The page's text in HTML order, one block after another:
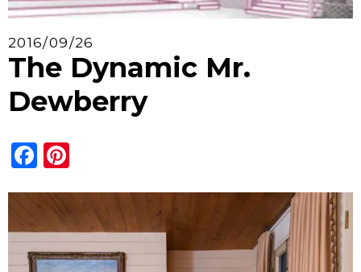
2016/09/26
The Dynamic Mr.
Dewberry
Facebook